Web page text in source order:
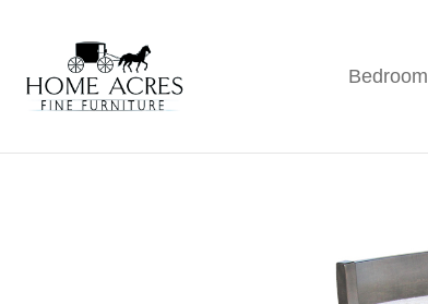
primary
navigation
main
content
footer
Home
Acres
Furniture
Hamptonville,
Bedroom